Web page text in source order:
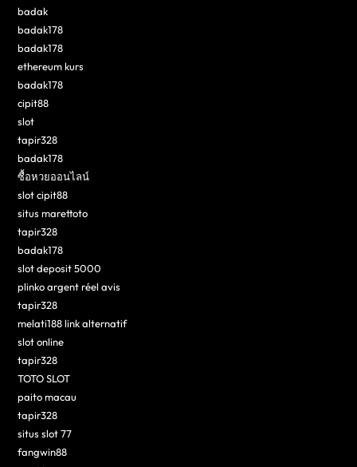
badak
badak178
badak178
ethereum kurs
badak178
cipit88
slot
tapir328
badak178
ซื้อหวยออนไลน์
slot cipit88
situs marettoto
tapir328
badak178
slot deposit 5000
plinko argent réel avis
tapir328
melati188 link alternatif
slot online
tapir328
TOTO SLOT
paito macau
tapir328
situs slot 77
fangwin88